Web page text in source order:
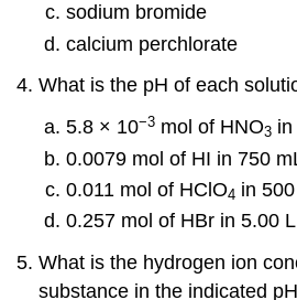
sodium bromide
calcium perchlorate
What is the pH of each
5.8 × 10−3mol of HNO3in
0.0079 mol of HI in 750
0.011 mol of HClO4 in
0.257 mol of HBr in 5.00
What is the hydrogen ion
substance in the indicated